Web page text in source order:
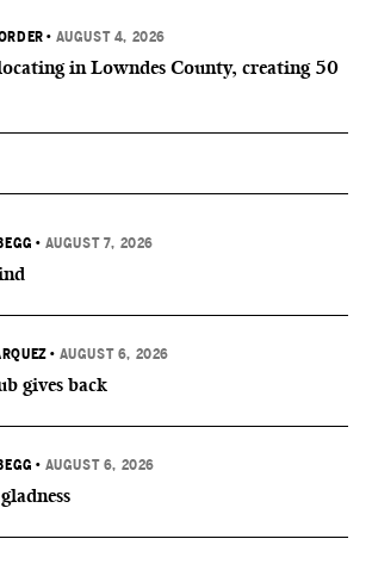
• AUGUST 4, 2026
in Lowndes County, creating 50
• AUGUST 7, 2026
• AUGUST 6, 2026
gives back
• AUGUST 6, 2026